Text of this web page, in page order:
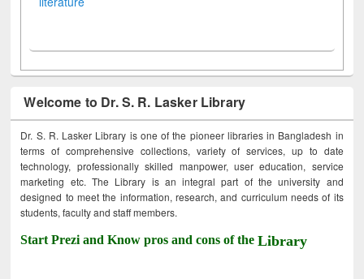
Welcome to Dr. S. R. Lasker Library
Dr. S. R. Lasker Library is one of the pioneer libraries in Bangladesh in
terms of comprehensive collections, variety of services, up to date
technology, professionally skilled manpower, user education, service
marketing etc. The Library is an integral part of the university and
designed to meet the information, research, and curriculum needs of its
students, faculty and staff members.
Start Prezi and Know pros and cons of theLibrary